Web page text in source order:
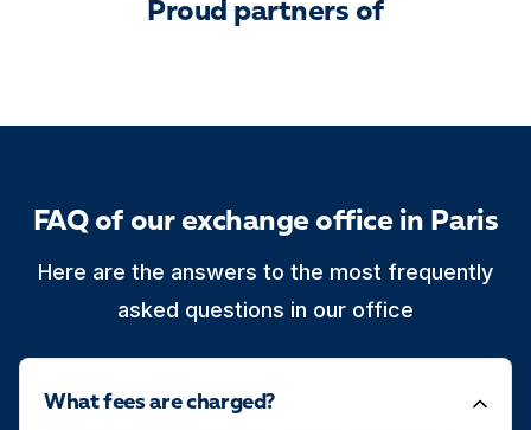
Proud partners of
FAQ of our exchange office in Paris
Here are the answers to the most frequently
asked questions in our office
What fees are charged?